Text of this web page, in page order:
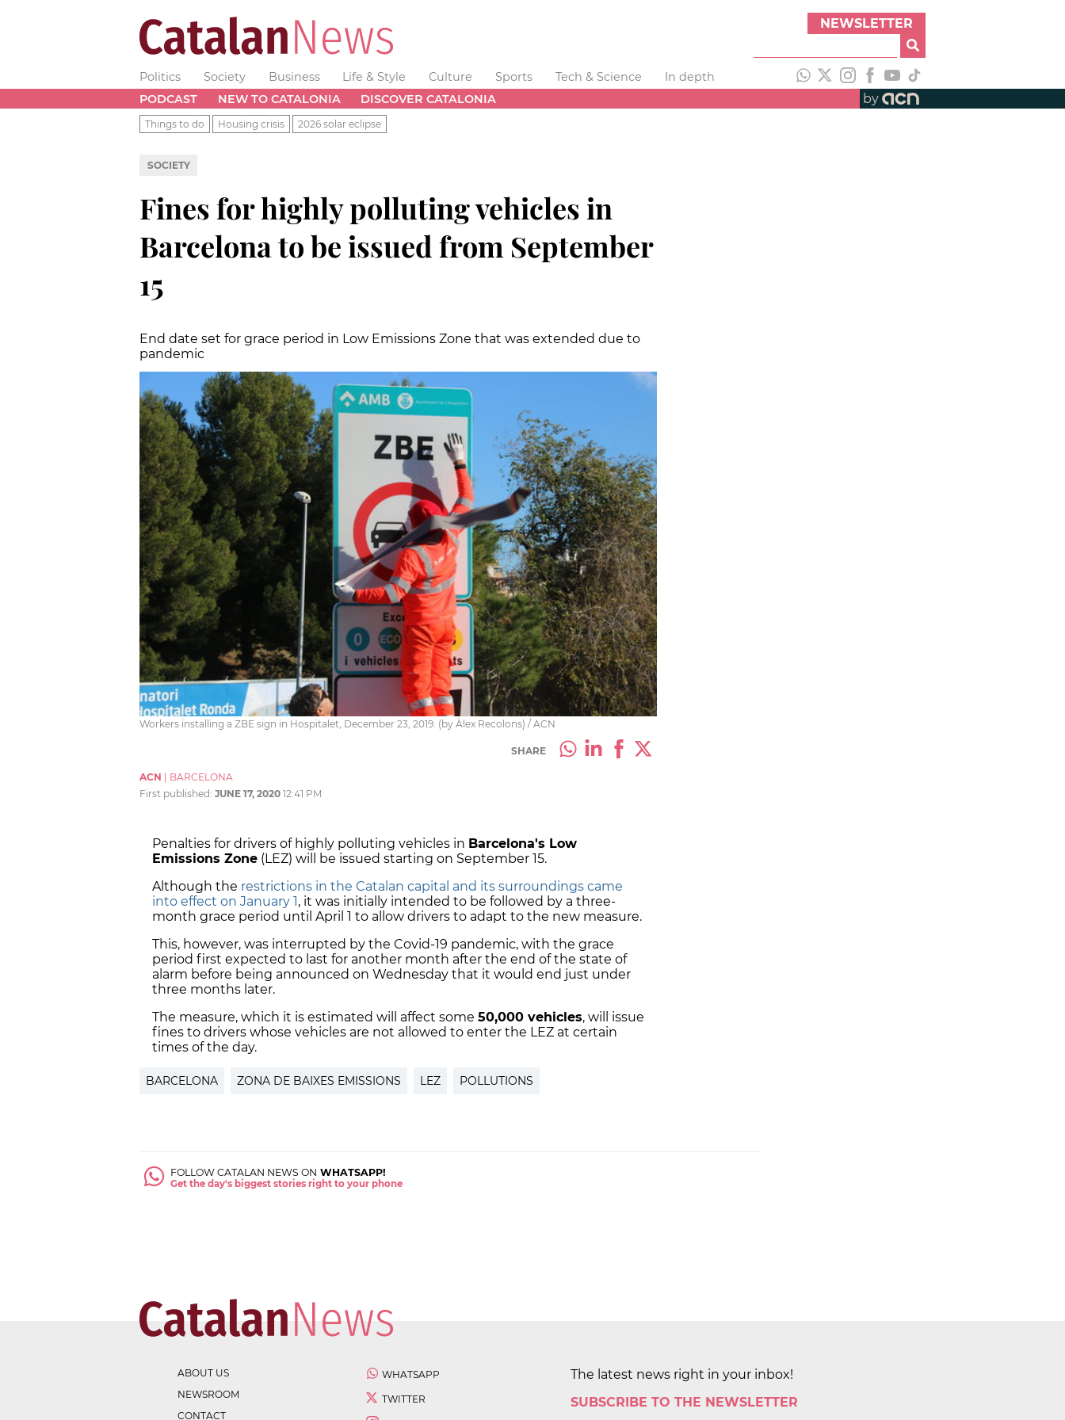
NEWSLETTER
Politics Society Business Life & Style Culture Sports Tech & Science
In depth
PODCAST
NEW TO CATALONIA DISCOVER CATALONIA by
Things to do Housing crisis 2026 solar eclipse
SOCIETY
Fines for highly polluting vehicles in
Barcelona to be issued from September
15
End date set for grace period in Low Emissions Zone that was extended due to
pandemic
Workers installing a ZBE sign in Hospitalet, December 23, 2019. (by Àlex Recolons) / ACN
SHARE
ACN
BARCELONA
First published: JUNE 17, 2020 12:41 PM
Penalties for drivers of highly polluting vehicles in Barcelona's Low
Emissions Zone (LEZ) will be issued starting on September 15.
Although the restrictions in the Catalan capital and its surroundings came
into effect on January 1 , it was initially intended to be followed by a three-
month grace period until April 1 to allow drivers to adapt to the new measure.
This, however, was interrupted by the Covid-19 pandemic, with the grace
period first expected to last for another month after the end of the state of
alarm before being announced on Wednesday that it would end just under
three months later.
The measure, which it is estimated will affect some 50,000 vehicles, will issue
fines to drivers whose vehicles are not allowed to enter the LEZ at certain
times of the day.
BARCELONA ZONA DE BAIXES EMISSIONS LEZ POLLUTIONS
FOLLOW CATALAN NEWS ON WHATSAPP!
Get the day's biggest stories right to your phone
ABOUT US
NEWSROOM
CONTACT
WHATSAPP
TWITTER
The latest news right in your inbox!
SUBSCRIBE TO THE NEWSLETTER